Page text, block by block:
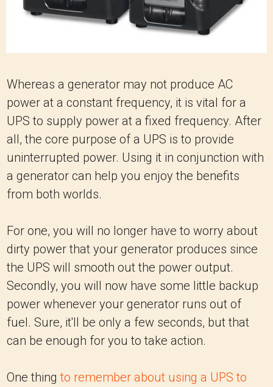
Whereas a generator may not produce AC
power at a constant frequency, it is vital for a
UPS to supply power at a fixed frequency. After
all, the core purpose of a UPS is to provide
uninterrupted power. Using it in conjunction with
a generator can help you enjoy the benefits
from both worlds.
For one, you will no longer have to worry about
dirty power that your generator produces since
the UPS will smooth out the power output.
Secondly, you will now have some little backup
power whenever your generator runs out of
fuel. Sure, it'll be only a few seconds, but that
can be enough for you to take action.
One thingto remember about using a UPS to